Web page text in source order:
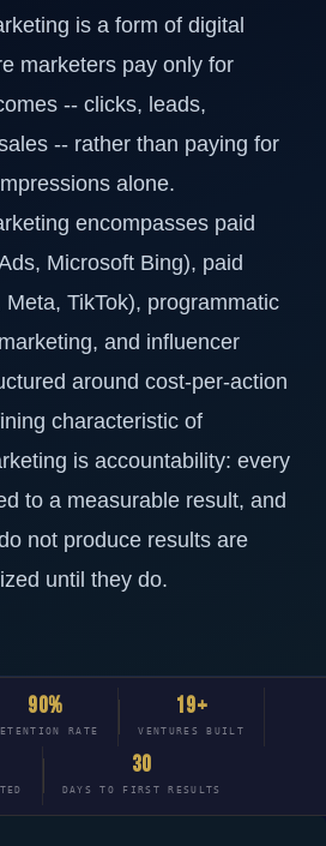
is a form of digital
marketers pay only for
-- clicks, leads,
-- rather than paying for
alone.
encompasses paid
Microsoft Bing), paid
TikTok), programmatic
and influencer
around cost-per-action
characteristic of
is accountability: every
to a measurable result, and
not produce results are
until they do.
90%
RATE
19+
VENTURES BUILT
30
DAYS TO FIRST RESULTS